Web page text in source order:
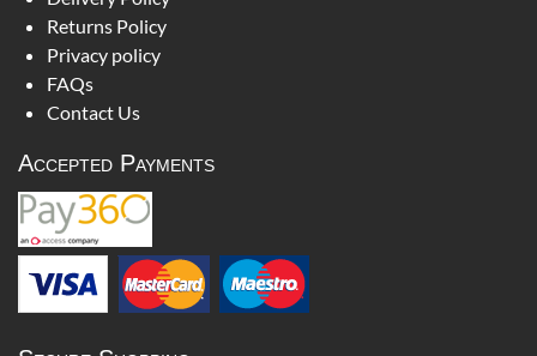
Returns Policy
Privacy policy
FAQs
Contact Us
Accepted Payments